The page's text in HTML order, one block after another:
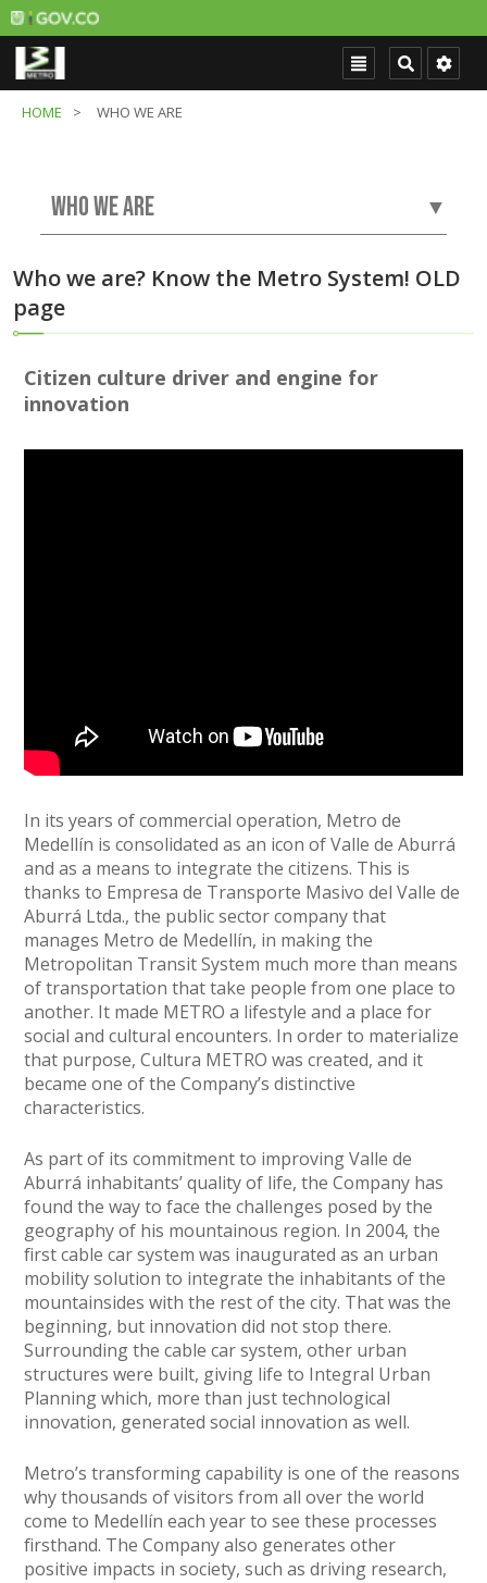
HOME WHO WE ARE
WHO WE ARE ▼
Who we are? Know the Metro System! OLD
page
Citizen culture driver and engine for
innovation
In its years of commercial operation, Metro de
Medellín is consolidated as an icon of Valle de Aburrá
and as a means to integrate the citizens. This is
thanks to Empresa de Transporte Masivo del Valle de
Aburrá Ltda., the public sector company that
manages Metro de Medellín, in making the
Metropolitan Transit System much more than means
of transportation that take people from one place to
another. It made METRO a lifestyle and a place for
social and cultural encounters. In order to materialize
that purpose, Cultura METRO was created, and it
became one of the Company’s distinctive
characteristics.
As part of its commitment to improving Valle de
Aburrá inhabitants’ quality of life, the Company has
found the way to face the challenges posed by the
geography of his mountainous region. In 2004, the
first cable car system was inaugurated as an urban
mobility solution to integrate the inhabitants of the
mountainsides with the rest of the city. That was the
beginning, but innovation did not stop there.
Surrounding the cable car system, other urban
structures were built, giving life to Integral Urban
Planning which, more than just technological
innovation, generated social innovation as well.
Metro’s transforming capability is one of the reasons
why thousands of visitors from all over the world
come to Medellín each year to see these processes
firsthand. The Company also generates other
positive impacts in society, such as driving research,